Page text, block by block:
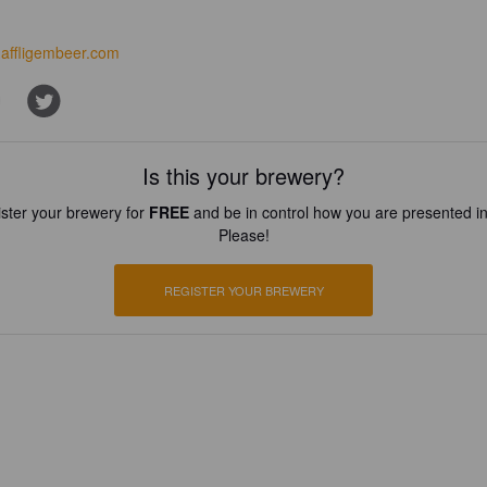
Is this your brewery?
your brewery for FREEand be in control how you are presented
Please!
REGISTER YOUR BREWERY